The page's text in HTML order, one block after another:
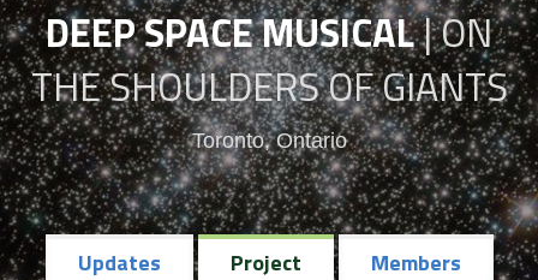
DEEP SPACE MUSICAL|ON
THE SHOULDERS OF GIANTS
Toronto, Ontario
Updates Project Members